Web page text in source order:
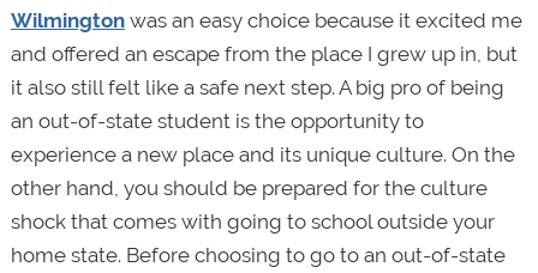
Wilmingtonwas an easy choice because it excited me
and offered an escape from the place I grew up in, but
it also still felt like a safe next step. A big pro of being
an out-of-state student is the opportunity to
experience a new place and its unique culture. On the
other hand, you should be prepared for the culture
shock that comes with going to school outside your
home state. Before choosing to go to an out-of-state